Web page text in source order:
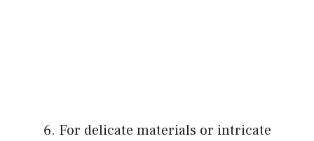
For delicate materials or intricate